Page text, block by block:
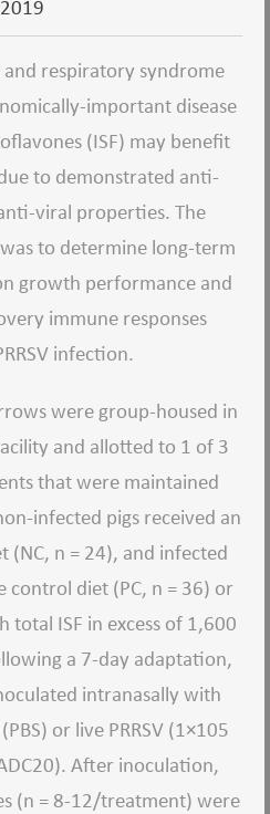
2019
respiratory syndrome
important disease
(ISF) may benefit
to demonstrated anti-
viral properties. The
to determine long-term
growth performance and
immune responses
infection.
were group-housed in
and allotted to 1 of 3
that were maintained
infected pigs received an
(NC, n = 24), and infected
control diet (PC, n = 36) or
ISF in excess of 1,600
a 7-day adaptation,
intranasally with
or live PRRSV (1×105
After inoculation,
(n = 8-12/treatment) were